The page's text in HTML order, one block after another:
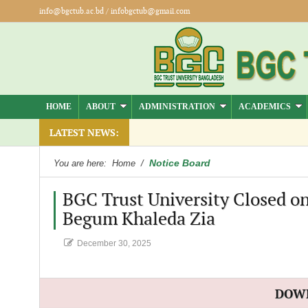
info@bgctub.ac.bd/ infobgctub@gmail.com
HOME ABOUT ADMINISTRATION ACADEMICS
LATEST NEWS:
You are here: Home / Notice Board
BGC Trust University Closed
Begum Khaleda Zia
December 30, 2025